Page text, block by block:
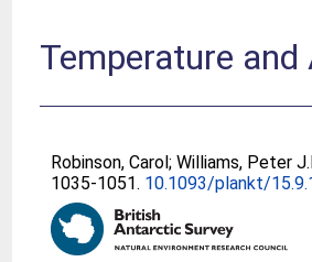
Temperature
Robinson, Carol;Williams, Peter
1035-1051. 10.1093/plankt/